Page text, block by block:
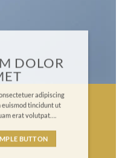
DOLOR
adipiscing
euismod tincidunt ut
erat volutpat….
BUTTON